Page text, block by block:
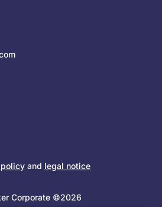
and legal notice
Corporate ©2026